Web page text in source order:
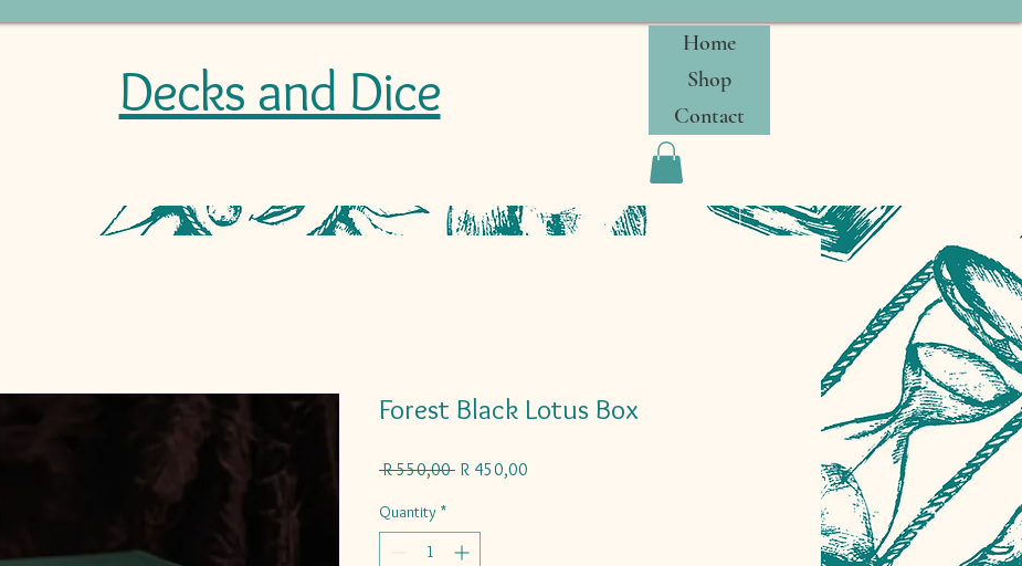
Decks and Dice
Home
Shop
Contact
Forest Black Lotus Box
R 550,00 Regular
R 450,00
Quantity *